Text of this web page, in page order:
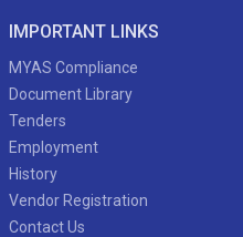
IMPORTANT LINKS
MYAS Compliance
Document Library
Tenders
Employment
History
Vendor Registration
Contact Us